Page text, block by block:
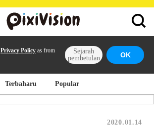
Privacy Policy as from
Sejarah
pembetulan
OK
Terbaharu Popular
2020.01.14